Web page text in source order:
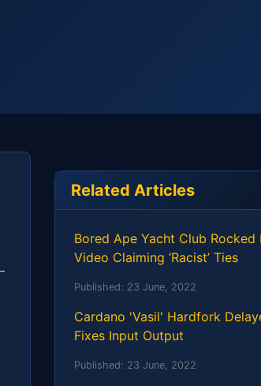
Related Articles
Bored Ape Yacht Club Rocked
Video Claiming ‘Racist’ Ties
Published: 23 June, 2022
Cardano 'Vasil' Hardfork
Fixes Input Output
Published: 23 June, 2022